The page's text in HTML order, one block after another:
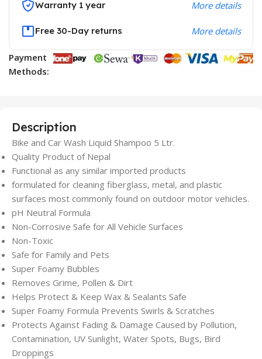
Warranty 1 year More details
Free 30-Day returns More details
Payment
Methods:
Description
Bike and Car Wash Liquid Shampoo 5 Ltr.
Quality Product of Nepal
Functional as any similar imported products
formulated for cleaning fiberglass, metal, and plastic
surfaces most commonly found on outdoor motor vehicles.
pH Neutral Formula
Non-Corrosive Safe for All Vehicle Surfaces
Non-Toxic
Safe for Family and Pets
Super Foamy Bubbles
Removes Grime, Pollen & Dirt
Helps Protect & Keep Wax & Sealants Safe
Super Foamy Formula Prevents Swirls & Scratches
Protects Against Fading & Damage Caused by Pollution,
Contamination, UV Sunlight, Water Spots, Bugs, Bird
Droppings